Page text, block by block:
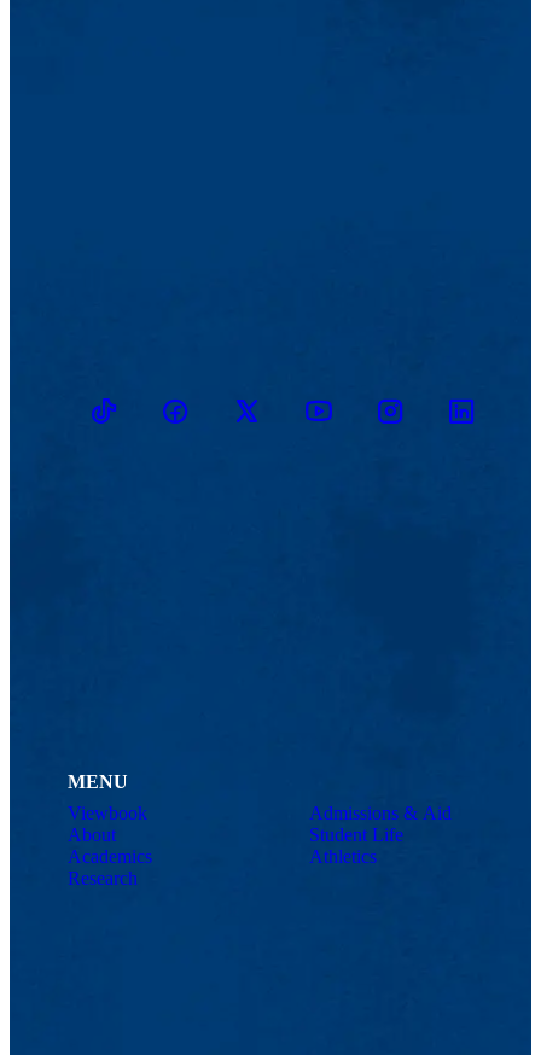
TikTokFacebookTwitter YoutubeInstagramLinkedin
MENU
Viewbook
About
Academics
Research
Admissions & Aid
Student Life
Athletics